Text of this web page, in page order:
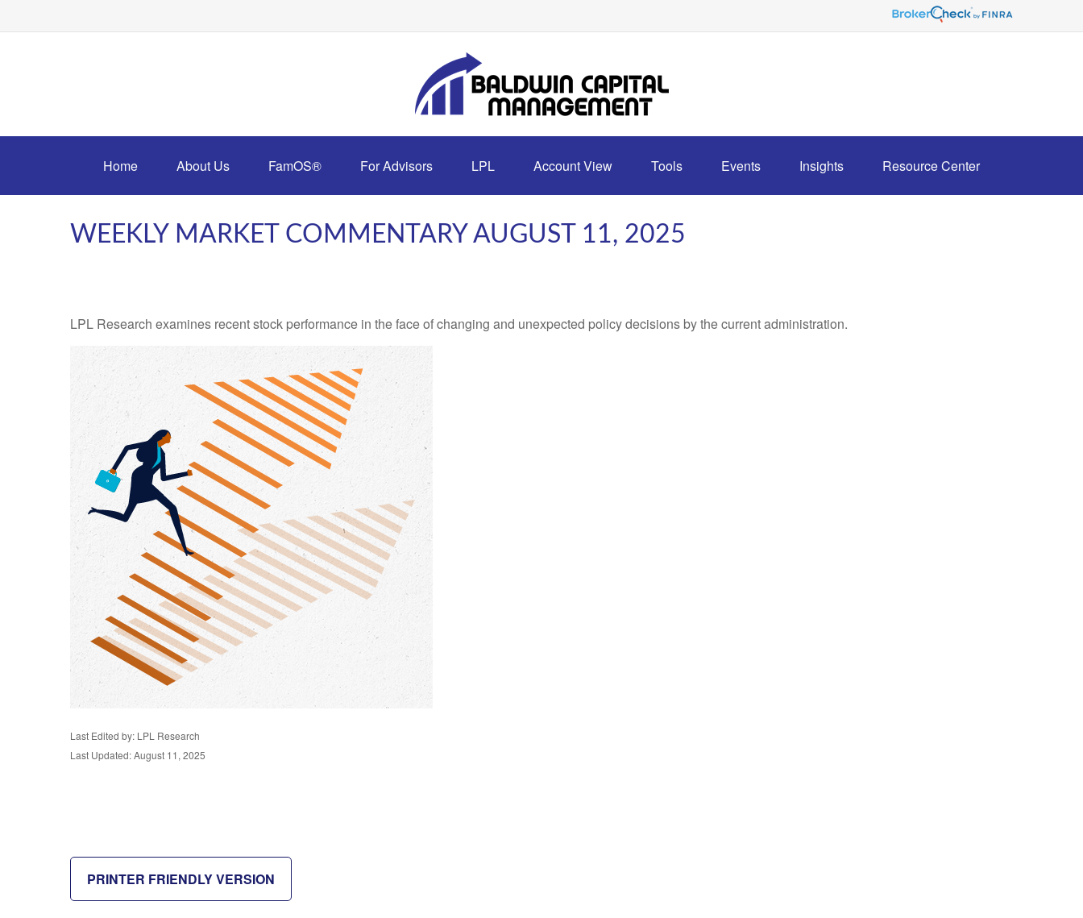
Home About Us FamOS® For Advisors LPL Account View Tools Events Insights Resource Center
WEEKLY MARKET COMMENTARY AUGUST 11, 2025
LPL Research examines recent stock performance in the face of changing and unexpected policy decisions by the current administration.
Last Edited by: LPL Research
Last Updated: August 11, 2025
PRINTER FRIENDLY VERSION